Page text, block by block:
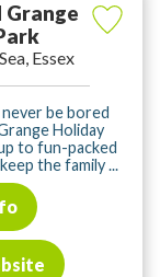
Grange
Essex
be bored
Holiday
to fun-packed
the family ...